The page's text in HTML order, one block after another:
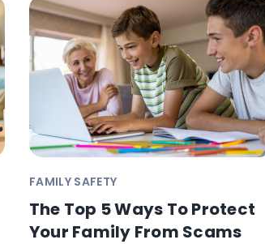
FAMILY SAFETY
The Top 5 Ways To Protect
Your Family From Scams